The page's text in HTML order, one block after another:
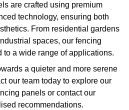
are crafted using premium
technology, ensuring both
From residential gardens
spaces, our fencing
to a wide range of applications.
a quieter and more serene
our team today to explore our
panels or contact our
recommendations.